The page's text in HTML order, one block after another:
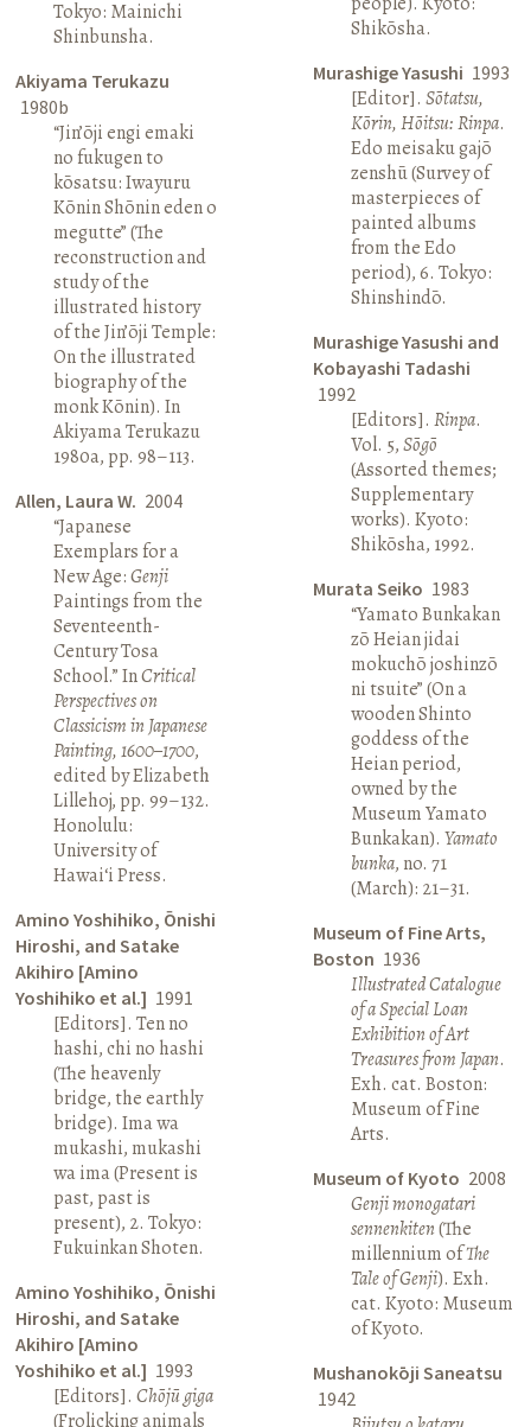
Tokyo: Mainichi
Shinbunsha.
Akiyama Terukazu
1980b
“Jin’ōji engi emaki
no fukugen to
kōsatsu: Iwayuru
Kōnin Shōnin eden o
megutte” (The
reconstruction and
study of the
illustrated history
of the Jin’ōji Temple:
On the illustrated
biography of the
monk Kōnin). In
Akiyama Terukazu
1980a, pp. 98–113.
Allen, Laura W. 2004
“Japanese
Exemplars for a
New Age:Genji
Paintings from the
Seventeenth-
Century Tosa
School.” InCritical
Perspectives on
Classicism in Japanese
Painting, 1600–1700,
edited by Elizabeth
Lillehoj, pp. 99–132.
Honolulu:
University of
Hawai‘i Press.
Amino Yoshihiko, Ōnishi
Hiroshi, and Satake
Akihiro [Amino
Yoshihiko et al.] 1991
[Editors]. Ten no
hashi, chi no hashi
(The heavenly
bridge, the earthly
bridge). Ima wa
mukashi, mukashi
wa ima (Present is
past, past is
present), 2. Tokyo:
Fukuinkan Shoten.
Amino Yoshihiko, Ōnishi
Hiroshi, and Satake
Akihiro [Amino
Yoshihiko et al.] 1993
[Editors].Chōjū giga
(Frolicking animals
Shikōsha.
Murashige Yasushi 1993
[Editor]. Sōtatsu,
Kōrin, Hōitsu: Rinpa.
Edo meisaku gajō
zenshū (Survey of
masterpieces of
painted albums
from the Edo
period), 6. Tokyo:
Shinshindō.
Murashige Yasushi and
Kobayashi Tadashi
1992
[Editors]. Rinpa.
Vol. 5,Sōgō
(Assorted themes;
Supplementary
works). Kyoto:
Shikōsha, 1992.
Murata Seiko 1983
“Yamato Bunkakan
zō Heian jidai
mokuchō joshinzō
ni tsuite” (On a
wooden Shinto
goddess of the
Heian period,
owned by the
Museum Yamato
Bunkakan). Yamato
bunka, no. 71
(March): 21–31.
Museum of Fine Arts,
Boston 1936
Illustrated Catalogue
of a Special Loan
Exhibition of Art
Treasures from Japan.
Exh. cat. Boston:
Museum of Fine
Arts.
Museum of Kyoto 2008
Genji monogatari
sennenkiten(The
millennium ofThe
Tale of Genji). Exh.
cat. Kyoto: Museum
of Kyoto.
Mushanokōji Saneatsu
1942